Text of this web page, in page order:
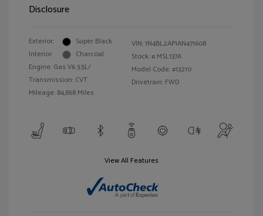
Disclosure
Exterior:
Super Black
Interior:
Charcoal
Engine: Gas V6 3.5L/
Transmission: CVT
Mileage: 84,868 Miles
VIN:1N4BL2AP1AN471608
Stock: # MSL137A
Model Code: #13210
Drivetrain: FWD
View All Features